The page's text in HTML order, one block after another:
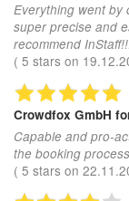
Everything went by
super precise and
recommend
( 5 stars on
Crowdfox GmbH
Capable and pro-
the booking
( 5 stars on